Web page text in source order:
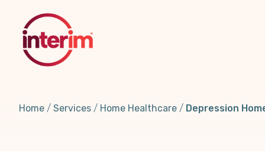
content
Home Services Home Healthcare Depression